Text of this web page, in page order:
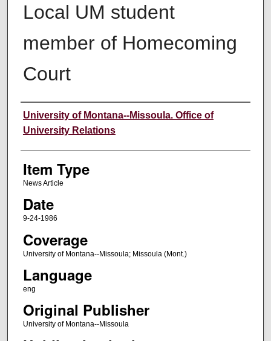
Local UM student
member of Homecoming
Court
Author
University of Montana--Missoula. Office of
University Relations
Item Type
News Article
Date
9-24-1986
Coverage
University of Montana--Missoula; Missoula (Mont.)
Language
eng
Original Publisher
University of Montana--Missoula